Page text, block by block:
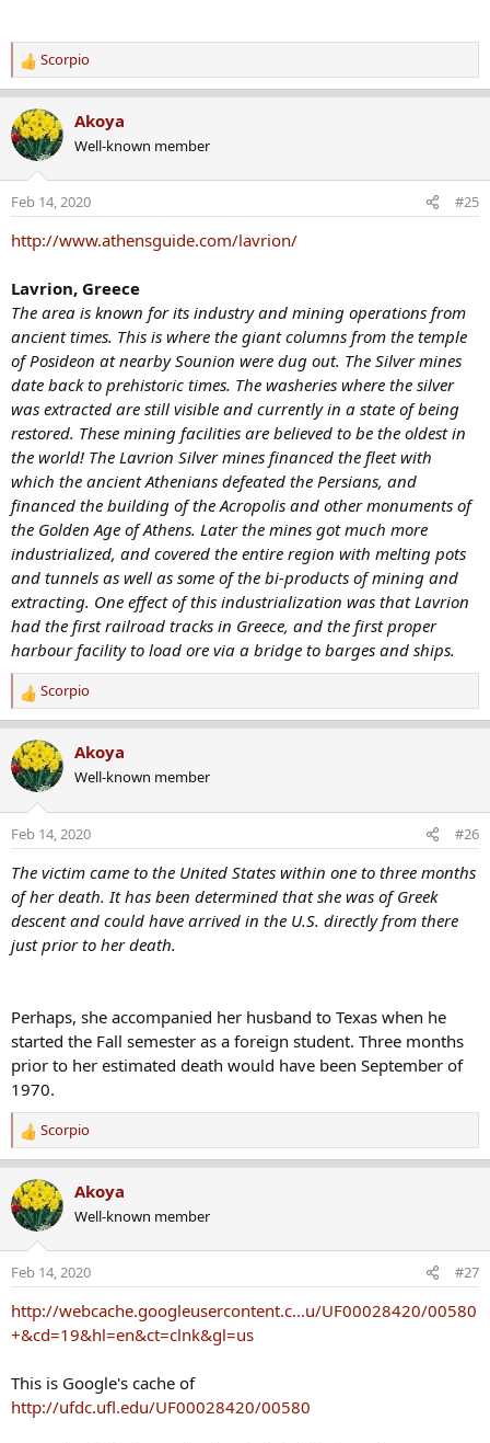
R
e
a
c
t
n
s
Scorpio
Akoya
Well-known member
Feb 14, 2020 #25
http://www.athensguide.com/lavrion/
Lavrion, Greece
The area is known for its industry and mining operations from
ancient times. This is where the giant columns from the temple
of Posideon at nearby Sounion were dug out. The Silver mines
date back to prehistoric times. The washeries where the silver
was extracted are still visible and currently in a state of being
restored. These mining facilities are believed to be the oldest in
the world! The Lavrion Silver mines financed the fleet with
which the ancient Athenians defeated the Persians, and
financed the building of the Acropolis and other monuments of
the Golden Age of Athens. Later the mines got much more
industrialized, and covered the entire region with melting pots
and tunnels as well as some of the bi-products of mining and
extracting. One effect of this industrialization was that Lavrion
had the first railroad tracks in Greece, and the first proper
harbour facility to load ore via a bridge to barges and ships.
R
e
a
c
t
n
s
Scorpio
Akoya
Well-known member
Feb 14, 2020 #26
The victim came to the United States within one to three months
of her death. It has been determined that she was of Greek
descent and could have arrived in the U.S. directly from there
just prior to her death.
Perhaps, she accompanied her husband to Texas when he
started the Fall semester as a foreign student. Three months
prior to her estimated death would have been September of
1970.
R
e
a
c
t
n
s
Scorpio
Akoya
Well-known member
Feb 14, 2020 #27
http://webcache.googleusercontent.c...u/UF00028420/00580
+&cd=19&hl=en&ct=clnk&gl=us
This is Google's cache of
http://ufdc.ufl.edu/UF00028420/00580